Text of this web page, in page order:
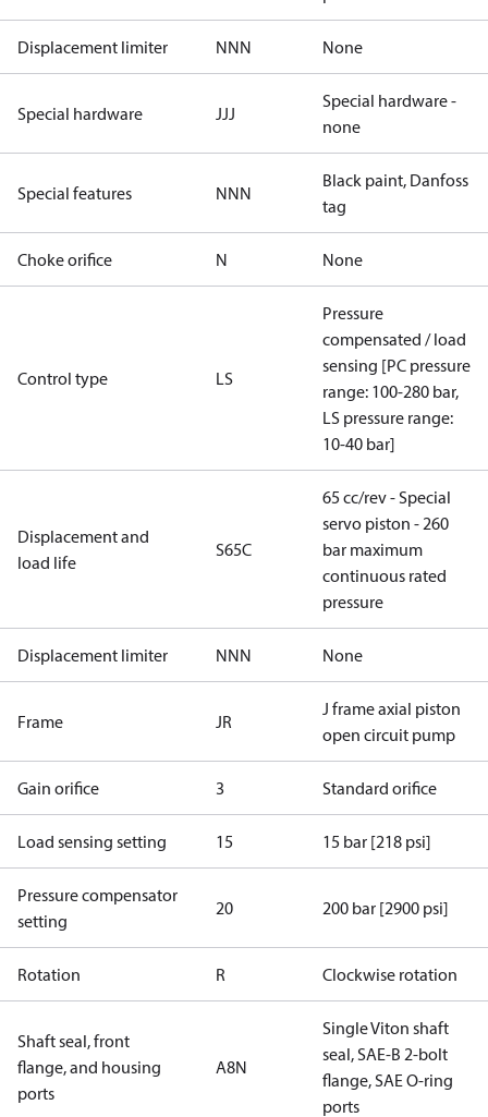
Displacement limiter NNN None
Special hardware JJJ
Special hardware -
none
Special features NNN
Black paint, Danfoss
tag
Choke orifice N None
Control type LS
Pressure
compensated / load
sensing [PC pressure
range: 100-280 bar,
LS pressure range:
10-40 bar]
Displacement and
load life
S65C
65 cc/rev - Special
servo piston - 260
bar maximum
continuous rated
pressure
Displacement limiter NNN None
Frame JR
J frame axial piston
open circuit pump
Gain orifice 3 Standard orifice
Load sensing setting 15 15 bar [218 psi]
Pressure compensator
setting
20 200 bar [2900 psi]
Rotation R Clockwise rotation
Shaft seal, front
flange, and housing
ports
A8N
Single Viton shaft
seal, SAE-B 2-bolt
flange, SAE O-ring
ports